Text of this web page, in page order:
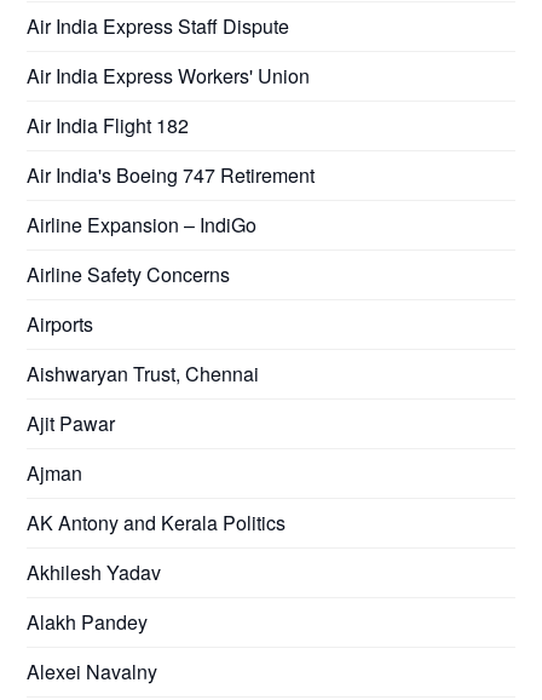
Air India Express Staff Dispute
Air India Express Workers' Union
Air India Flight 182
Air India's Boeing 747 Retirement
Airline Expansion – IndiGo
Airline Safety Concerns
Airports
Aishwaryan Trust, Chennai
Ajit Pawar
Ajman
AK Antony and Kerala Politics
Akhilesh Yadav
Alakh Pandey
Alexei Navalny